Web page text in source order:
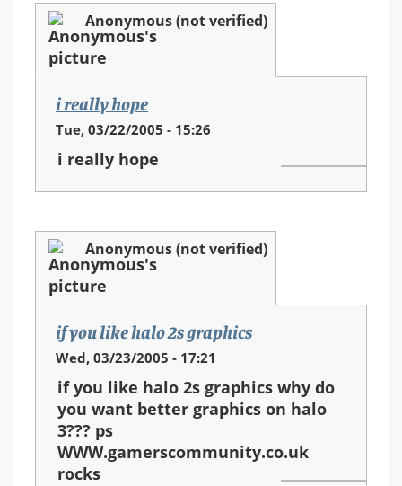
Anonymous (not verified)
i really hope
Tue, 03/22/2005 - 15:26
i really hope
Anonymous (not verified)
if you like halo 2s graphics
Wed, 03/23/2005 - 17:21
if you like halo 2s graphics why do
you want better graphics on halo
3??? ps
WWW.gamerscommunity.co.uk
rocks